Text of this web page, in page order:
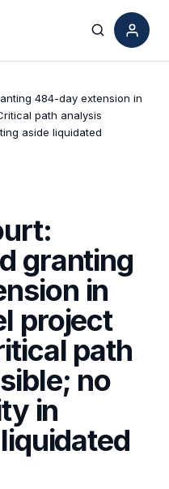
Search
484-day extension in
path analysis
aside liquidated
granting
in
project
path
no
in